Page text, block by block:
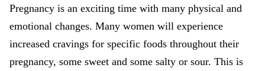
Pregnancy is an exciting time with many physical and
emotional changes. Many women will experience
increased cravings for specific foods throughout their
pregnancy, some sweet and some salty or sour. This is